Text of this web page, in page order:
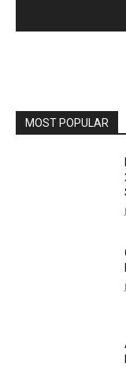
MOST POPULAR